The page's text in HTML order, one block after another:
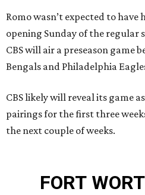
Romo wasn’t expected to
opening Sunday of the regular
CBS will air a preseason game
Bengals and Philadelphia
CBS likely will reveal its game
pairings for the first three
the next couple of weeks.
FORT